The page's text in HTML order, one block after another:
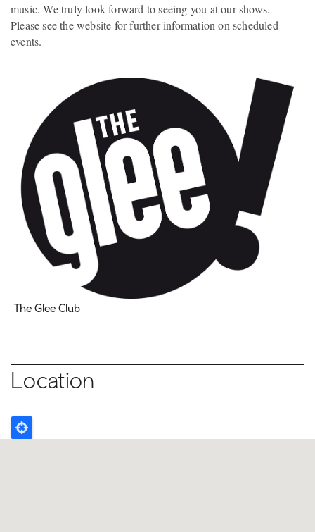
music. We truly look forward to seeing you at our shows.
Please see the website for further information on scheduled
events.
The Glee Club
Location